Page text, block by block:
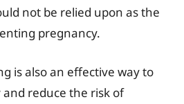
not be relied upon as the
pregnancy.
is also an effective way to
reduce the risk of